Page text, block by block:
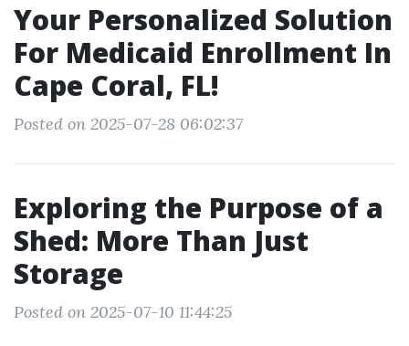
Your Personalized Solution
For Medicaid Enrollment In
Cape Coral, FL!
Posted on 2025-07-28 06:02:37
Exploring the Purpose of a
Shed: More Than Just
Storage
Posted on 2025-07-10 11:44:25